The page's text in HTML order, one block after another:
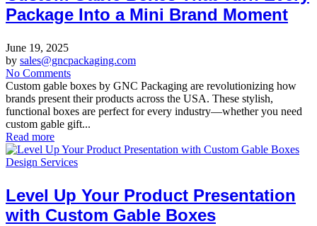
Package Into a Mini Brand Moment
June 19, 2025
by sales@gncpackaging.com
No Comments
Custom gable boxes by GNC Packaging are revolutionizing how
brands present their products across the USA. These stylish,
functional boxes are perfect for every industry—whether you need
custom gable gift...
Read more
Design Services
Level Up Your Product Presentation
with Custom Gable Boxes